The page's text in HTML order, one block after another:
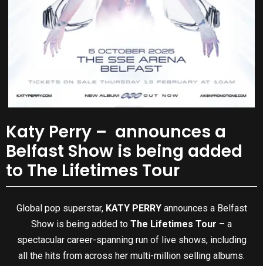
Katy Perry – announces a
Belfast Show is being added
to The Lifetimes Tour
Global pop superstar, KATY PERRYannounces a Belfast
Show is being added to The Lifetimes Tour – a
spectacular career-spanning run of live shows, including
all the hits from across her multi-million selling albums.